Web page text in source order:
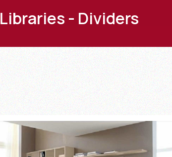
Libraries - Dividers